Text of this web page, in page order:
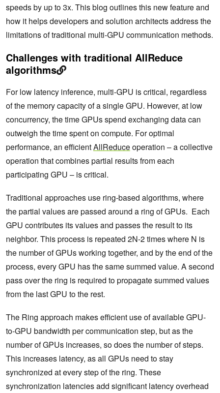
speeds by up to 3x. This blog outlines this new feature and
how it helps developers and solution architects address the
limitations of traditional multi-GPU communication methods.
Challenges with traditional AllReduce
algorithms
For low latency inference, multi-GPU is critical, regardless
of the memory capacity of a single GPU. However, at low
concurrency, the time GPUs spend exchanging data can
outweigh the time spent on compute. For optimal
performance, an efficientAllReduceoperation – a collective
operation that combines partial results from each
participating GPU – is critical.
Traditional approaches use ring-based algorithms, where
the partial values are passed around a ring of GPUs. Each
GPU contributes its values and passes the result to its
neighbor. This process is repeated 2N-2 times where N is
the number of GPUs working together, and by the end of the
process, every GPU has the same summed value. A second
pass over the ring is required to propagate summed values
from the last GPU to the rest.
The Ring approach makes efficient use of available GPU-
to-GPU bandwidth per communication step, but as the
number of GPUs increases, so does the number of steps.
This increases latency, as all GPUs need to stay
synchronized at every step of the ring. ‌These
synchronization latencies add significant latency overhead